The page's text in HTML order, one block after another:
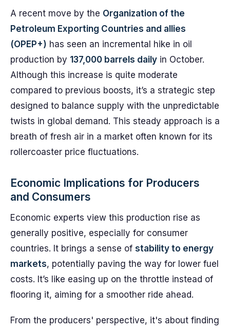
A recent move by the Organization of the
Petroleum Exporting Countries and allies
(OPEP+) has seen an incremental hike in oil
production by 137,000 barrels daily in October.
Although this increase is quite moderate
compared to previous boosts, it’s a strategic step
designed to balance supply with the unpredictable
twists in global demand. This steady approach is a
breath of fresh air in a market often known for its
rollercoaster price fluctuations.
Economic Implications for Producers
and Consumers
Economic experts view this production rise as
generally positive, especially for consumer
countries. It brings a sense of stability to energy
markets, potentially paving the way for lower fuel
costs. It’s like easing up on the throttle instead of
flooring it, aiming for a smoother ride ahead.
From the producers' perspective, it's about finding